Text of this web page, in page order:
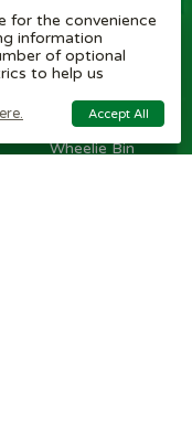
CUSTOMER
SERVICE
Wheelie Bin
Helpful Tips
FAQ
Wheelie Bin
for the convenience
information
of optional
to help us
Accept All